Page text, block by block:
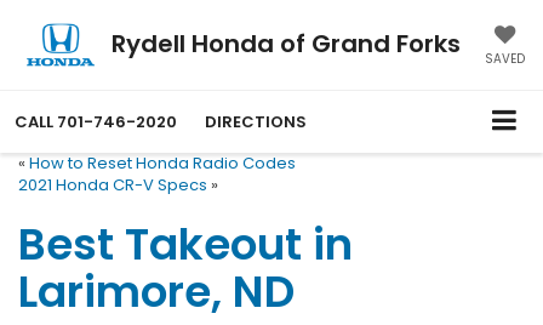
Rydell Honda of Grand Forks SAVED
CALL 701-746-2020
DIRECTIONS
« How to Reset Honda Radio Codes
2021 Honda CR-V Specs »
Best Takeout in
Larimore, ND